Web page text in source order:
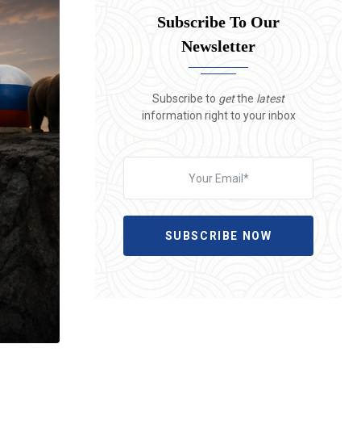
Subscribe To Our
Newsletter
Subscribe to getthe latest
information right to your inbox
SUBSCRIBE NOW